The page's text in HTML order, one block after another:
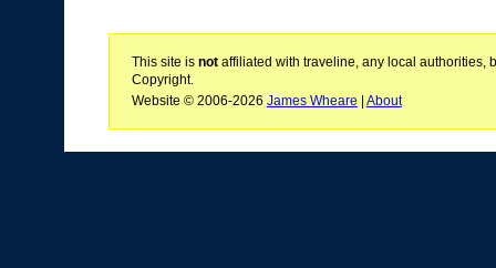
This site is notaffiliated with traveline, any local authorities,
Copyright.
Website © 2006-2026 James Wheare | About